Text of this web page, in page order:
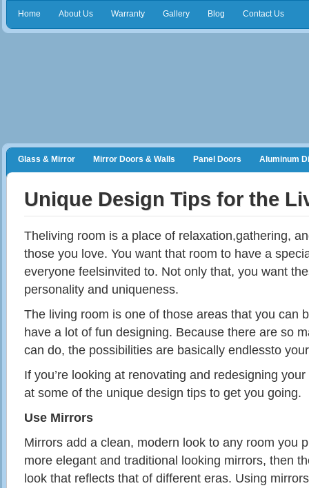
Home About Us Warranty Gallery Blog Contact Us
Glass & Mirror Mirror Doors & Walls Panel Doors Aluminum
Unique Design Tips for the
Theliving room is a place of relaxation,gathering,
those you love. You want that room to have a
everyone feelsinvited to. Not only that, you want
personality and uniqueness.
The living room is one of those areas that you can
have a lot of fun designing. Because there are so
can do, the possibilities are basically endlessto
If you’re looking at renovating and redesigning
at some of the unique design tips to get you going.
Use Mirrors
Mirrors add a clean, modern look to any room you
more elegant and traditional looking mirrors, then
look that reflects that of different eras. Using